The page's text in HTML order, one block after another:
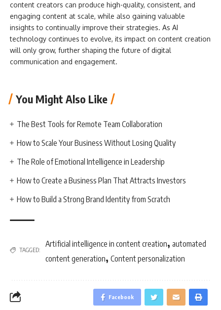
content creators can produce high-quality, consistent, and
engaging content at scale, while also gaining valuable
insights to continually improve their strategies. As AI
technology continues to evolve, its impact on content creation
will only grow, further shaping the future of digital
communication and engagement.
You Might Also Like
The Best Tools for Remote Team Collaboration
How to Scale Your Business Without Losing Quality
The Role of Emotional Intelligence in Leadership
How to Create a Business Plan That Attracts Investors
How to Build a Strong Brand Identity from Scratch
TAGGED:
Artificial intelligence in content creation, automated
content generation, Content personalization
Facebook